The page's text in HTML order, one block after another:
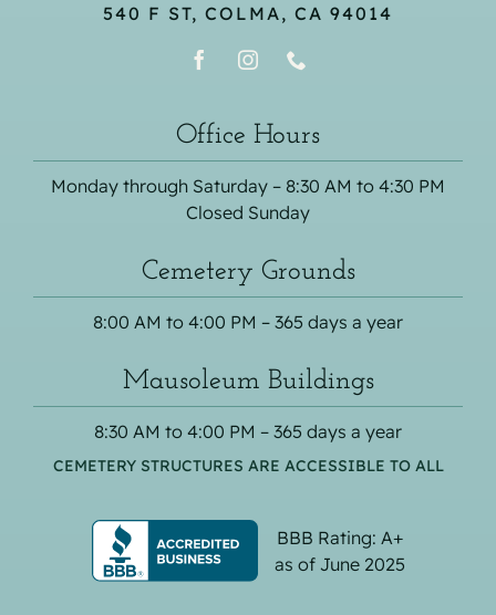
540 F ST, COLMA, CA 94014
Office Hours
Monday through Saturday – 8:30 AM to 4:30 PM
Closed Sunday
Cemetery Grounds
8:00 AM to 4:00 PM – 365 days a year
Mausoleum Buildings
8:30 AM to 4:00 PM – 365 days a year
CEMETERY STRUCTURES ARE ACCESSIBLE TO ALL
BBB Rating: A+
as of June 2025